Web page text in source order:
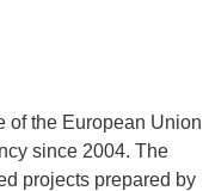
of the European Union
since 2004. The
projects prepared by